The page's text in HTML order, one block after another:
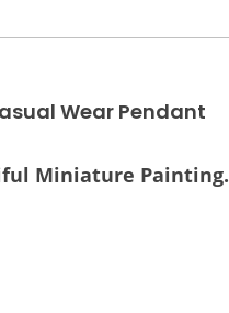
Wear Pendant
Miniature Painting.